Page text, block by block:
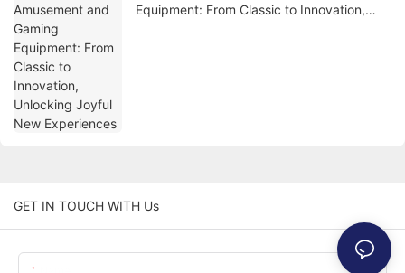
Equipment: From Classic to Innovation,
GET IN TOUCH WITH Us